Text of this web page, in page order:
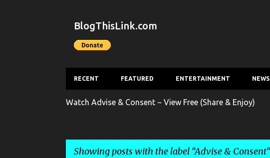
BlogThisLink.com
RECENT FEATURED ENTERTAINMENT NEWS
Watch Advise & Consent ~ View Free (Share & Enjoy)
Showing posts with the label Advise & Consent